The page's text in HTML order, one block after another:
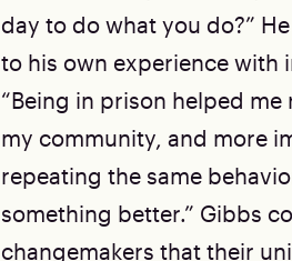
day to do what you do?”
to his own experience with
“Being in prison helped
my community, and more
repeating the same
something better.” Gibbs
changemakers that their